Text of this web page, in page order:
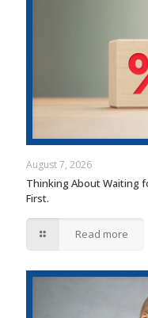
August 7, 2026
Thinking About Waiting
First.
Read more